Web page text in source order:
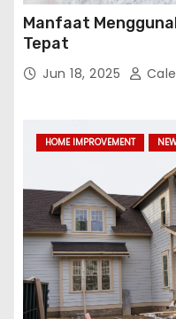
Manfaat
Tepat
Jun 18, 2025
HOME IMPROVEMENT